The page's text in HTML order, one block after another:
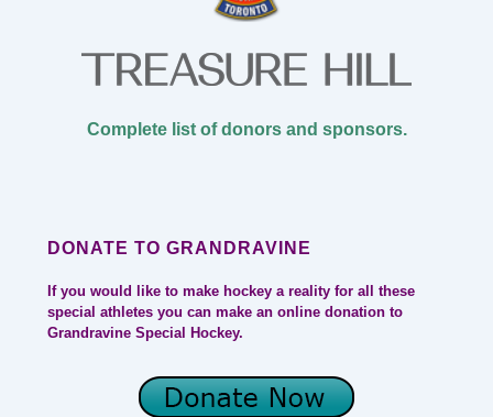
Complete list of donors and sponsors.
DONATE TO GRANDRAVINE
If you would like to make hockey a reality for all these
special athletes you can make an online donation to
Grandravine Special Hockey.